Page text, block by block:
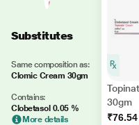
Substitutes
Same composition as:
Clomic Cream 30gm
Contains:
Clobetasol 0.05 %
More details
30gm
₹76.54